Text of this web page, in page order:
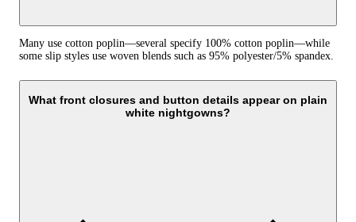
Many use cotton poplin—several specify 100% cotton poplin—while
some slip styles use woven blends such as 95% polyester/5% spandex.
What front closures and button details appear on plain
white nightgowns?